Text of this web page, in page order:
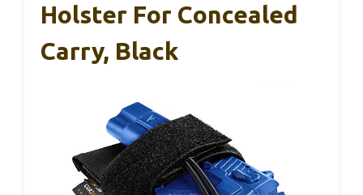
Holster For Concealed
Carry, Black